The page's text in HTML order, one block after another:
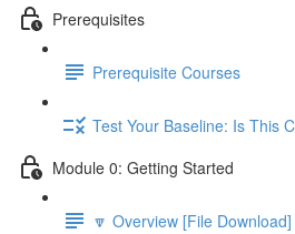
Prerequisites
Prerequisite Courses
Test Your Baseline: Is This
Module 0: Getting Started
🔽 Overview [File Download]